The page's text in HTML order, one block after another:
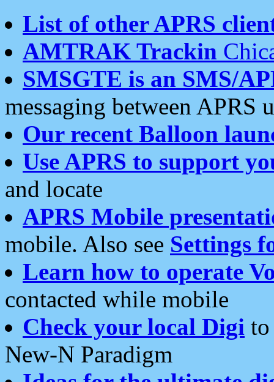
List of other APRS
AMTRAK Trackin
SMSGTE is an SMS/
messaging between APRS
Our recent Balloon
Use APRS to support
and locate
APRS Mobile
mobile. Also see Settings
Learn how to operate
contacted while mobile
Check your local Digi
New-N Paradigm